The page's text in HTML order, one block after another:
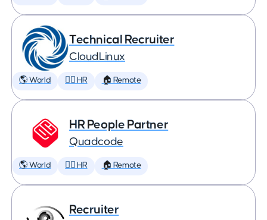
Technical Recruiter
CloudLinux
🌎 World 🕵️‍♀️ HR 🏠 Remote
HR People Partner
Quadcode
🌎 World 🕵️‍♀️ HR 🏠 Remote
Recruiter